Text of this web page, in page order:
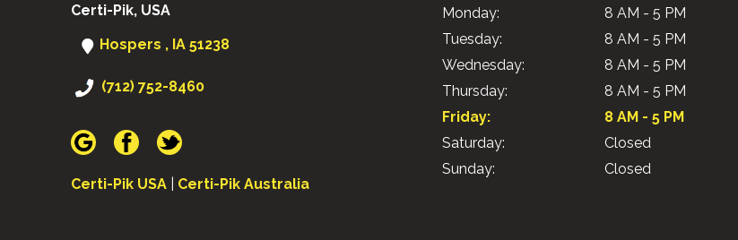
Certi-Pik, USA
Hospers , IA 51238
(712) 752-8460
Certi-Pik USA Certi-Pik Australia
Monday:
8 AM - 5 PM
Tuesday:
8 AM - 5 PM
Wednesday:
8 AM - 5 PM
Thursday:
8 AM - 5 PM
Friday:
8 AM - 5 PM
Saturday:
Closed
Sunday:
Closed